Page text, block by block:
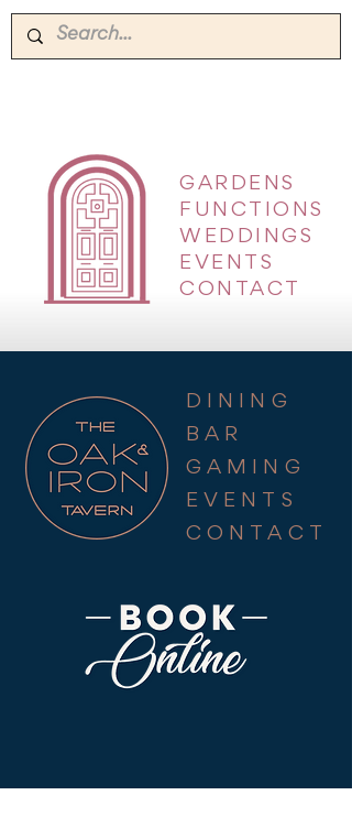
GARDENS
FUNCTIONS
WEDDINGS
EVENTS
CONTACT
DINING
BAR
GAMING
EVENTS
CONTACT